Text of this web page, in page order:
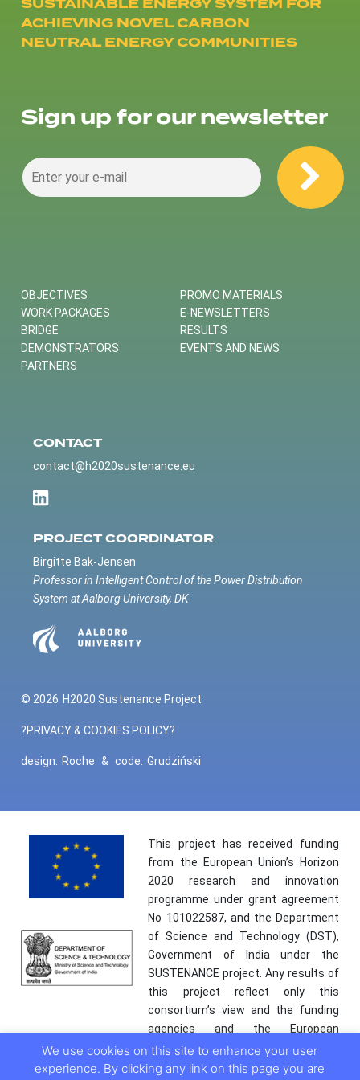
ACHIEVING NOVEL CARBON
NEUTRAL ENERGY COMMUNITIES
Sign up for our newsletter
OBJECTIVES
WORK PACKAGES
BRIDGE
DEMONSTRATORS
PARTNERS
PROMO MATERIALS
E-NEWSLETTERS
RESULTS
EVENTS AND NEWS
CONTACT
contact@h2020sustenance.eu
PROJECT COORDINATOR
Birgitte Bak-Jensen
Professor in Intelligent Control of the Power Distribution
System at Aalborg University, DK
© 2026 H2020 Sustenance Project
?PRIVACY & COOKIES POLICY?
design: Roche & code: Grudziński
This project has received funding
from the European Union’s Horizon
2020 research and innovation
programme under grant agreement
No 101022587, and the Department
of Science and Technology (DST),
Government of India under the
SUSTENANCE project. Any results of
this project reflect only this
consortium’s view and the funding
agencies and the European
Commission are not responsible for
any use that may be made of the
We use cookies on this site to enhance your user
experience. By clicking any link on this page you are